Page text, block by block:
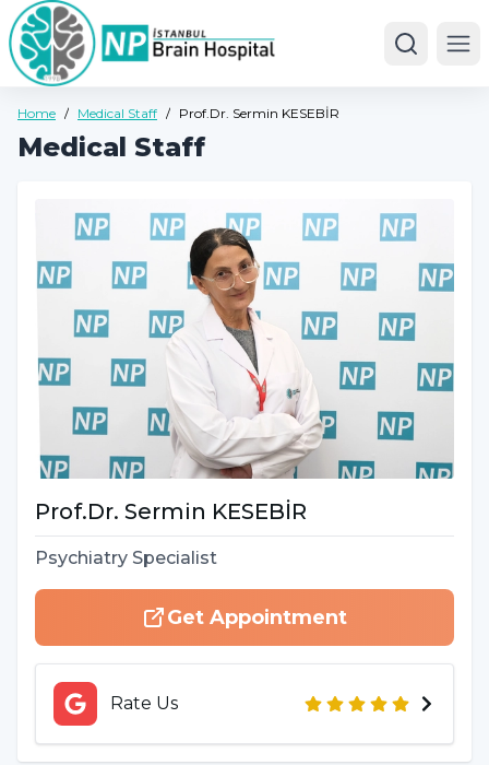
Home / Medical Staff / Prof.Dr. Sermin KESEBİR
Medical Staff
Prof.Dr. Sermin KESEBİR
Psychiatry Specialist
Get Appointment
Rate Us